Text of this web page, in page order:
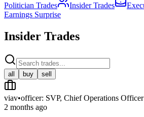
Politician Trades
Insider Trades
Earnings Surprise
Insider Trades
all buy sell
viav•officer: SVP, Chief Operations Officer
2 months ago